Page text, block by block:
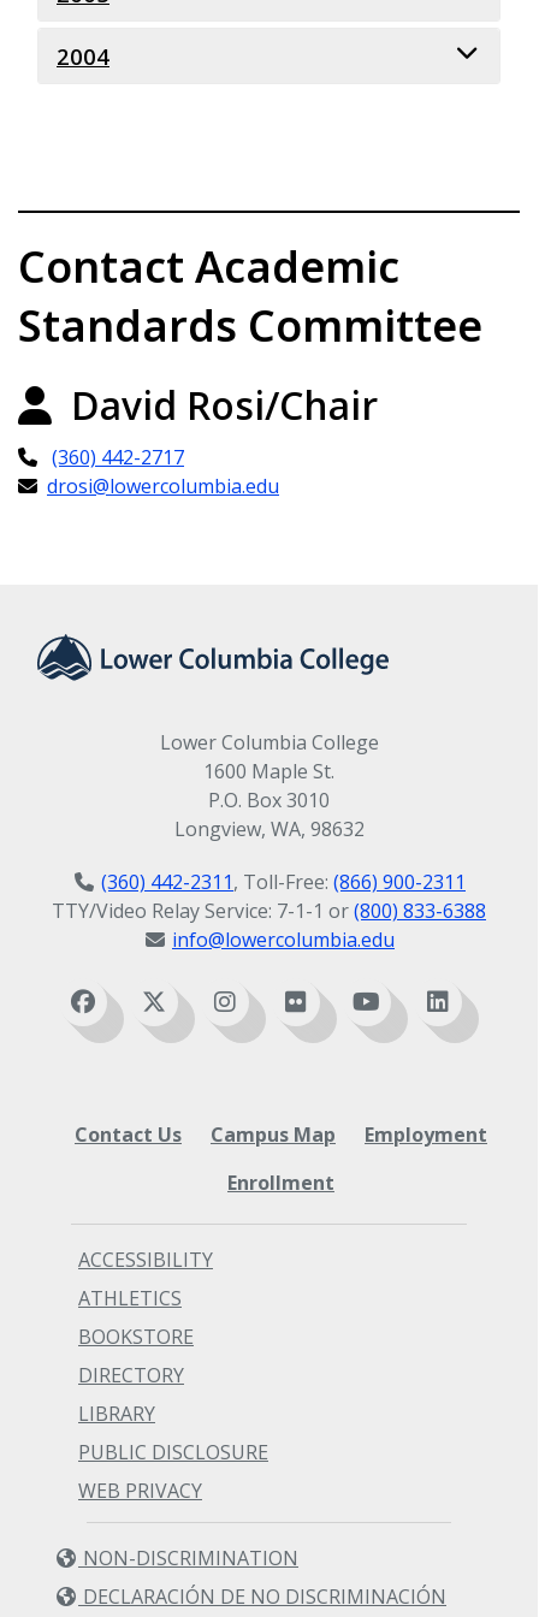
October 11, 2005
2004
Contact Academic
Standards Committee
David Rosi/Chair
(360) 442-2717
drosi@lowercolumbia.edu
Lower Columbia College
1600 Maple St.
P.O. Box 3010
Longview, WA, 98632
(360) 442-2311, Toll-Free: (866) 900-2311
TTY/Video Relay Service: 7-1-1 or(800) 833-6388
info@lowercolumbia.edu
Contact Us Campus Map
Employment
Enrollment
ACCESSIBILITY
ATHLETICS
BOOKSTORE
DIRECTORY
LIBRARY
PUBLIC DISCLOSURE
WEB PRIVACY
NON-DISCRIMINATION
DECLARACIÓN DE NO DISCRIMINACIÓN